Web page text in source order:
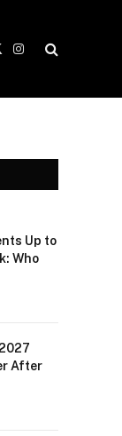
Instagram
Up to
Who
After